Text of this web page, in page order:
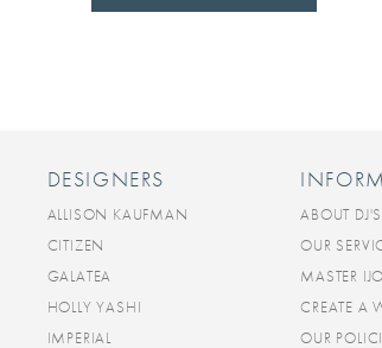
DESIGNERS
ALLISON KAUFMAN
CITIZEN
GALATEA
HOLLY YASHI
IMPERIAL
ABOUT DJ'S
OUR
MASTER
CREATE A
OUR